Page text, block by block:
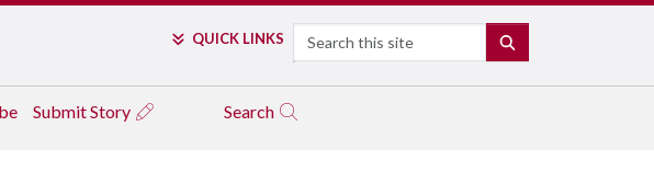
QUICK LINKS Search
Submit Story Search